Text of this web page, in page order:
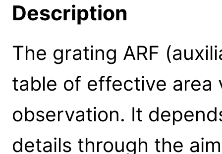
Description
The grating ARF
table of effective area
observation. It
details through the